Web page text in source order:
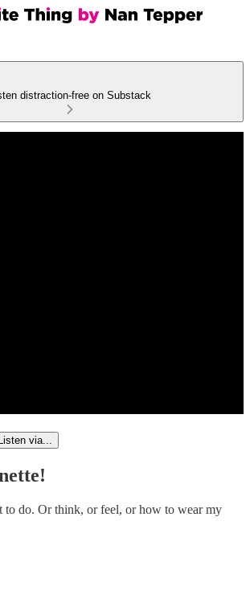
distraction-free on Substack
Listen via...
to do. Or think, or feel, or how to wear my